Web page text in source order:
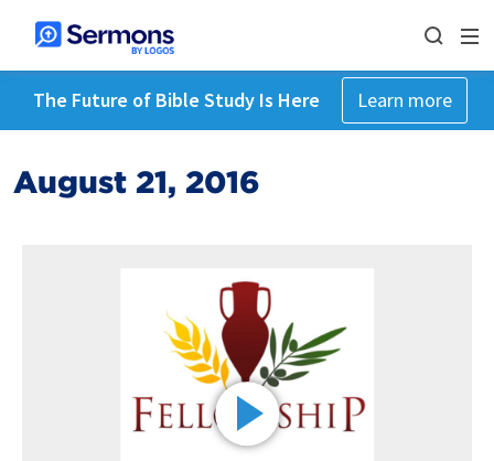
The Future of Bible Study Is Here Learn more
August 21, 2016